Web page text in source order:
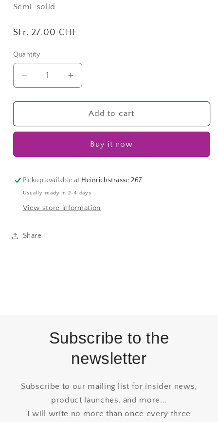
Semi-solid
Regular
SFr. 27.00 CHF
Quantity
Quantity
Decrease
quantity
for
La
Fingering
Increase
quantity
for
Paris
La
Fingering
Add to cart
Buy it now
Pickup available at Heinrichstrasse 267
Usually ready in 2-4 days
View store information
Share
Subscribe to the
newsletter
Subscribe to our mailing list for insider news,
product launches, and more...
I will write no more than once every three